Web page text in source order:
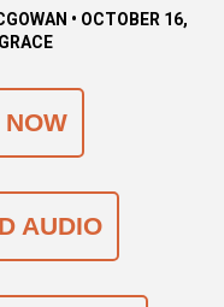
• OCTOBER 16,
AUDIO